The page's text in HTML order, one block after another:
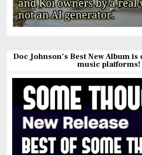
Doc Johnson’s Best New Album
music platforms!